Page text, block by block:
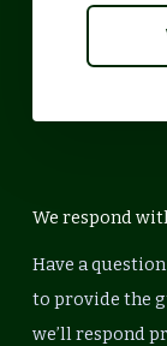
We respond
Have a
to provide the
we’ll respond